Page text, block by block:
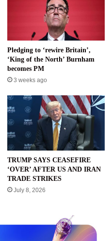
Pledging to ‘rewire Britain’,
‘King of the North’ Burnham
becomes PM
3 weeks ago
TRUMP SAYS CEASEFIRE
‘OVER’ AFTER US AND IRAN
TRADE STRIKES
July 8, 2026